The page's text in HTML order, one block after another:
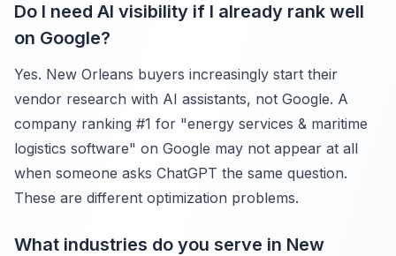
Do I need AI visibility if I already rank well
on Google?
Yes. New Orleans buyers increasingly start their
vendor research with AI assistants, not Google. A
company ranking #1 for "energy services & maritime
logistics software" on Google may not appear at all
when someone asks ChatGPT the same question.
These are different optimization problems.
What industries do you serve in New